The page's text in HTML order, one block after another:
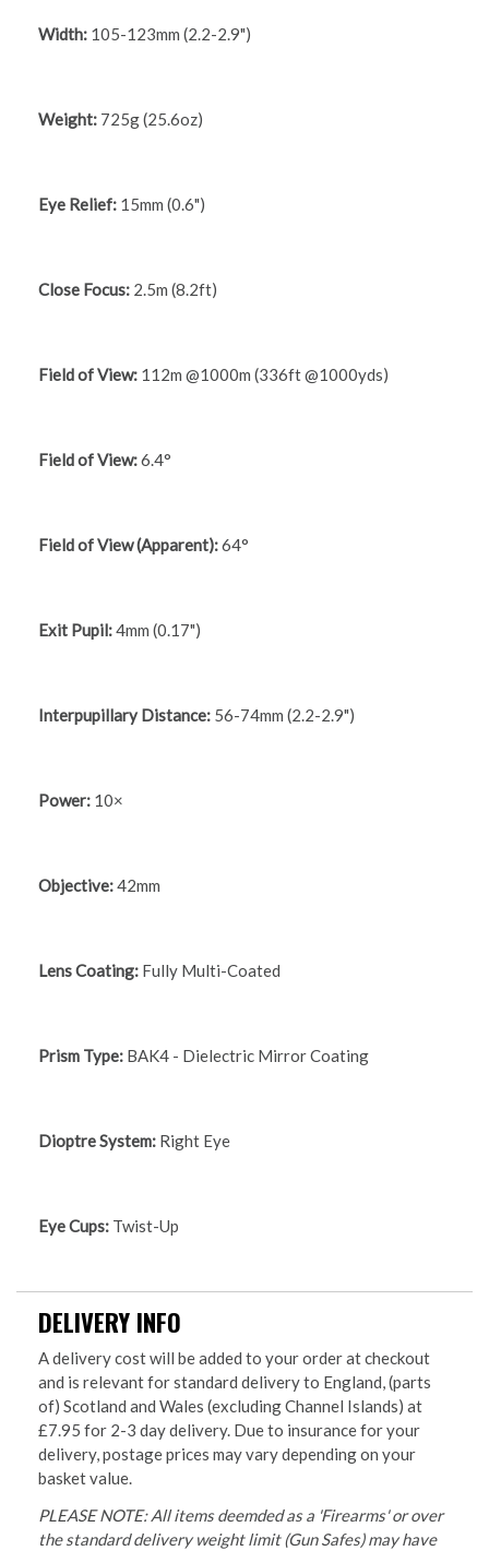
Width: 105-123mm (2.2-2.9")
Weight: 725g (25.6oz)
Eye Relief: 15mm (0.6")
Close Focus: 2.5m (8.2ft)
Field of View: 112m @1000m (336ft @1000yds)
Field of View:6.4°
Field of View (Apparent):64°
Exit Pupil:4mm (0.17")
Interpupillary Distance: 56-74mm (2.2-2.9")
Power: 10×
Objective:42mm
Lens Coating: Fully Multi-Coated
Prism Type: BAK4 - Dielectric Mirror Coating
Dioptre System: Right Eye
Eye Cups: Twist-Up
DELIVERY INFO
A delivery cost will be added to your order at checkout
and is relevant for standard delivery to England, (parts
of) Scotland and Wales (excluding Channel Islands) at
£7.95 for 2-3 day delivery. Due to insurance for your
delivery, postage prices may vary depending on your
basket value.
PLEASE NOTE: All items deemded as a 'Firearms' or over
the standard delivery weight limit (Gun Safes) may have